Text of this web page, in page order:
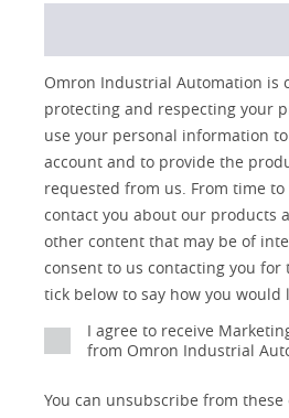
Lead
Detail
Opt-in
Marketing
No
Yes
Industry
I
an
Job
Job
Omron Industrial Automation is
protecting and respecting your
use your personal information
account and to provide the
requested from us. From time
contact you about our products
other content that may be of
consent to us contacting you for
tick below to say how you would
I agree to receive
from Omron Industrial
You can unsubscribe from